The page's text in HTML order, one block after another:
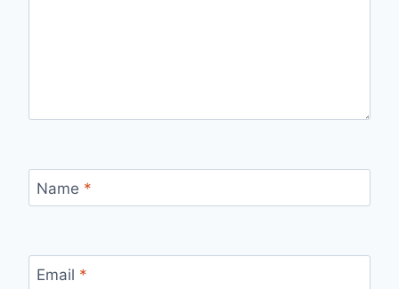
Name *
Email *